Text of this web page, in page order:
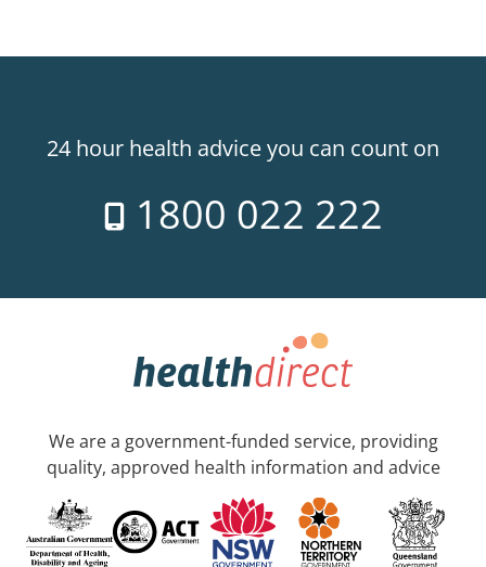
24 hour health advice you can count on
1800 022 222
We are a government-funded service, providing
quality, approved health information and advice